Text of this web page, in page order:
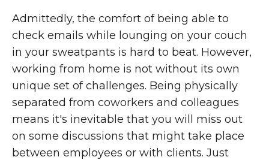
Admittedly, the comfort of being able to
check emails while lounging on your couch
in your sweatpants is hard to beat. However,
working from home is not without its own
unique set of challenges. Being physically
separated from coworkers and colleagues
means it's inevitable that you will miss out
on some discussions that might take place
between employees or with clients. Just